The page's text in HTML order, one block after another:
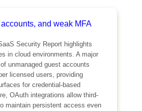
and weak MFA
Security Report highlights
in cloud environments. A major
unmanaged guest accounts
licensed users, providing
for credential-based
OAuth integrations allow third-
maintain persistent access even